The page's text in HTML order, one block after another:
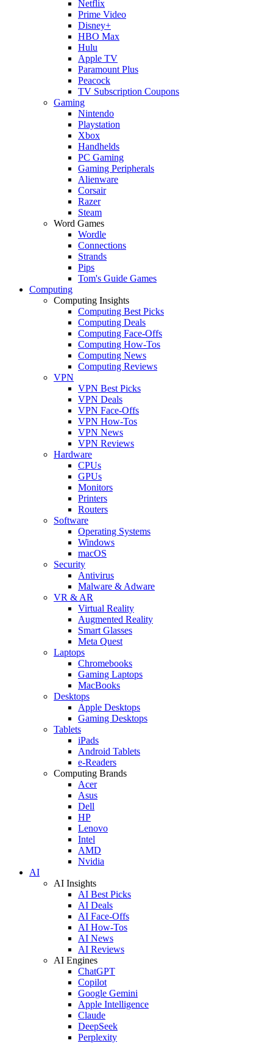
Netflix
Prime Video
Disney+
HBO Max
Hulu
Apple TV
Paramount Plus
Peacock
TV Subscription Coupons
Gaming
Nintendo
Playstation
Xbox
Handhelds
PC Gaming
Gaming Peripherals
Alienware
Corsair
Razer
Steam
Word Games
Wordle
Connections
Strands
Pips
Tom's Guide Games
Computing
Computing Insights
Computing Best Picks
Computing Deals
Computing Face-Offs
Computing How-Tos
Computing News
Computing Reviews
VPN
VPN Best Picks
VPN Deals
VPN Face-Offs
VPN How-Tos
VPN News
VPN Reviews
Hardware
CPUs
GPUs
Monitors
Printers
Routers
Software
Operating Systems
Windows
macOS
Security
Antivirus
Malware & Adware
VR & AR
Virtual Reality
Augmented Reality
Smart Glasses
Meta Quest
Laptops
Chromebooks
Gaming Laptops
MacBooks
Desktops
Apple Desktops
Gaming Desktops
Tablets
iPads
Android Tablets
e-Readers
Computing Brands
Acer
Asus
Dell
HP
Lenovo
Intel
AMD
Nvidia
AI
AI Insights
AI Best Picks
AI Deals
AI Face-Offs
AI How-Tos
AI News
AI Reviews
AI Engines
ChatGPT
Copilot
Google Gemini
Apple Intelligence
Claude
DeepSeek
Perplexity